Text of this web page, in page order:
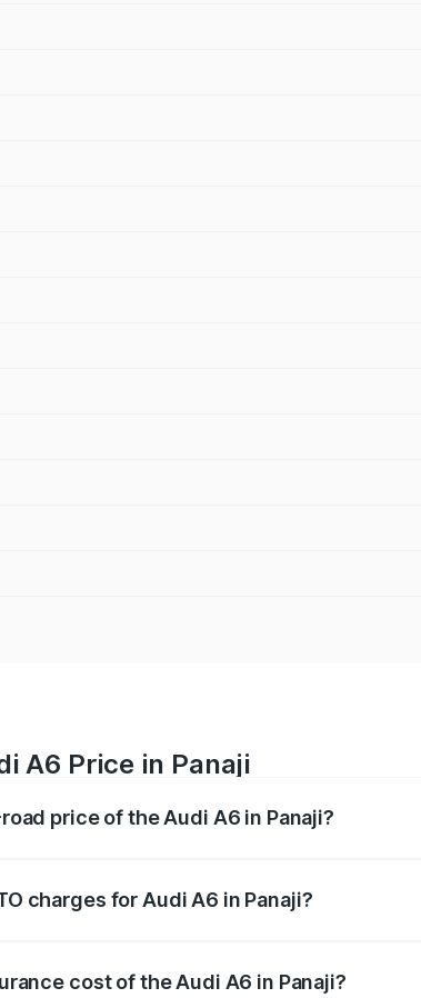
A6 Price in Panaji
price of the Audi A6 in Panaji?
charges for Audi A6 in Panaji?
cost of the Audi A6 in Panaji?